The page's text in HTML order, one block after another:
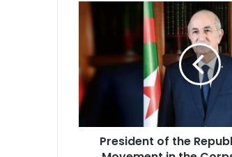
Approves
Movement
in
the
Corps
General
President of the